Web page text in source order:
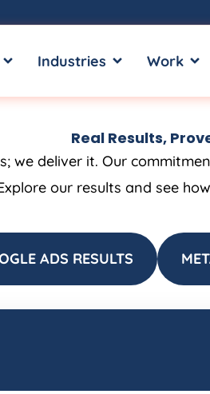
OPEN SERVICES
Industries OPEN Work
Real Results,
we deliver it. Our
our results and see
ADS RESULTS